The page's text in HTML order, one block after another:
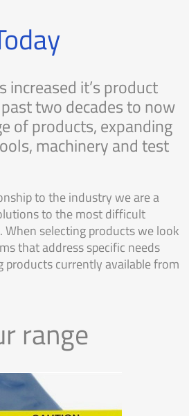
increased it’s product
two decades to now
of products, expanding
machinery and test
to the industry we are a
to the most difficult
When selecting products we look
that address specific needs
products currently available from
range